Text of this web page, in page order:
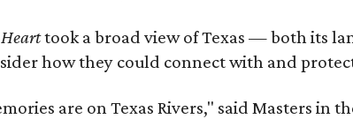
took a broad view of Texas — both its
how they could connect with and
are on Texas Rivers," said Masters